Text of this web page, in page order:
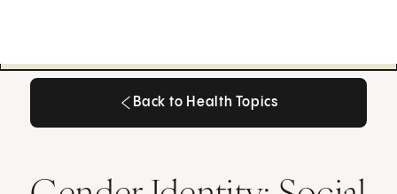
Back to Health Topics